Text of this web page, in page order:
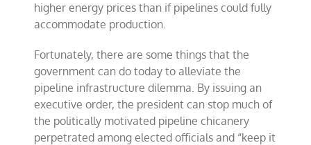
higher energy prices than if pipelines could fully
accommodate production.
Fortunately, there are some things that the
government can do today to alleviate the
pipeline infrastructure dilemma. By issuing an
executive order, the president can stop much of
the politically motivated pipeline chicanery
perpetrated among elected officials and “keep it